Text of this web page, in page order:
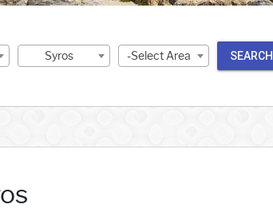
Syros -Select Area SEARCH